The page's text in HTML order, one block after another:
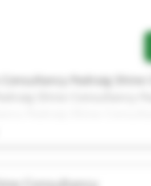
Padraig Shine
Padraig Shine